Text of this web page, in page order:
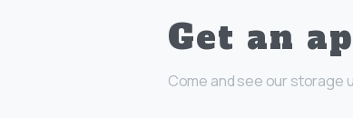
Get an
Come and see our storage